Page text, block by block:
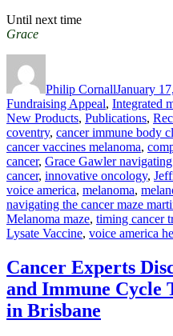
Until next time
Grace
Philip CornallJanuary
Fundraising Appeal, Integrated
New Products, Publications,
coventry, cancer immune body
cancer vaccines melanoma,
cancer, Grace Gawler
cancer, innovative oncology,
voice america, melanoma,
navigating the cancer maze
Melanoma maze, timing cancer
Lysate Vaccine, voice america
Cancer Experts
and Immune Cycle
in Brisbane